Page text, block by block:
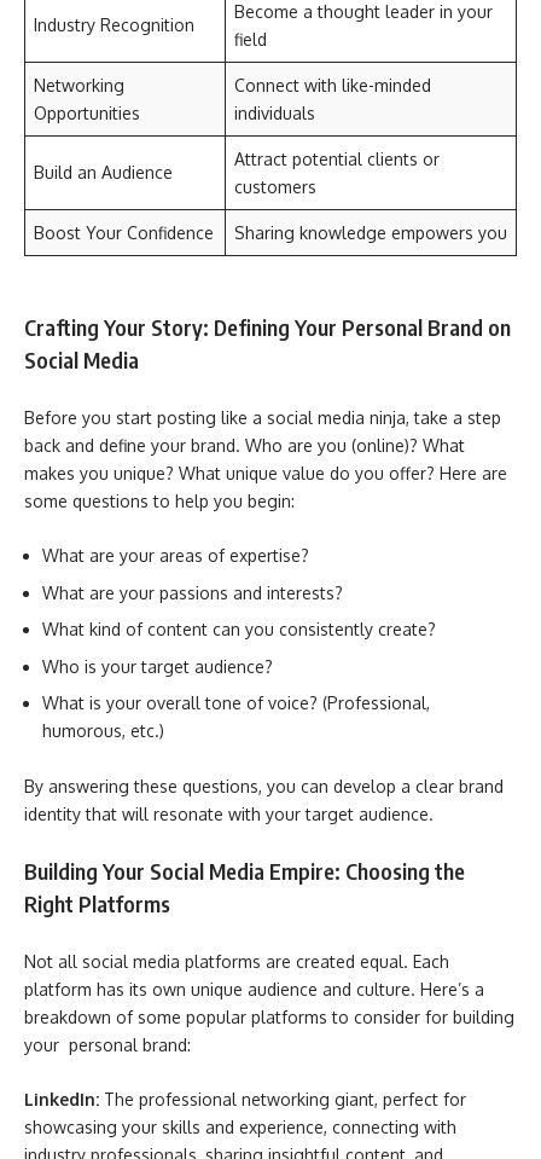
Industry Recognition
Become a thought leader in your
field
Networking
Opportunities
Connect with like-minded
individuals
Build an Audience
Attract potential clients or
customers
Boost Your Confidence Sharing knowledge empowers you
Crafting Your Story: Defining Your Personal Brand on
Social Media
Before you start posting like a social media ninja, take a step
back and define your brand. Who are you (online)? What
makes you unique? What unique value do you offer? Here are
some questions to help you begin:
What are your areas of expertise?
What are your passions and interests?
What kind of content can you consistently create?
Who is your target audience?
What is your overall tone of voice? (Professional,
humorous, etc.)
By answering these questions, you can develop a clear brand
identity that will resonate with your target audience.
Building Your Social Media Empire: Choosing the
Right Platforms
Not all social media platforms are created equal. Each
platform has its own unique audience and culture. Here’s a
breakdown of some popular platforms to consider for building
your personal brand:
LinkedIn: The professional networking giant, perfect for
showcasing your skills and experience, connecting with
industry professionals, sharing insightful content, and